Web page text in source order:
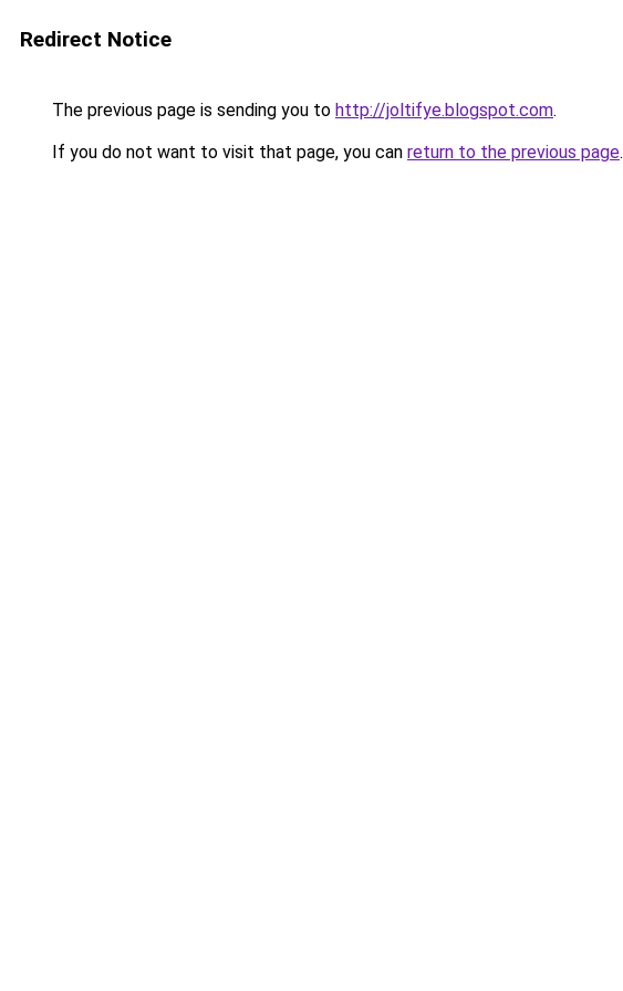
Redirect Notice
The previous page is sending you to http://joltifye.blogspot.com.
If you do not want to visit that page, you can return to the previous page.